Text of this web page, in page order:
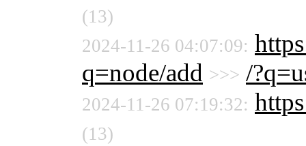
(13)
2024-11-26 04:07:09:
q=node/add >>> /
2024-11-26 07:19:32:
(13)